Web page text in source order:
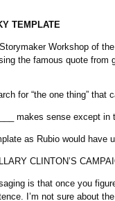
TEMPLATE
Workshop of
the famous quote from
for “the one thing” that
makes sense except in
as Rubio would have
CLINTON’S
is that once you
I’m not sure about